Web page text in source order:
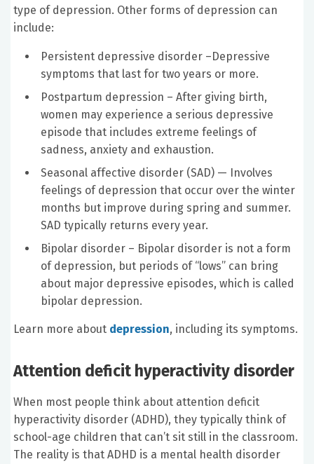
type of depression. Other forms of depression can
include:
Persistent depressive disorder –Depressive
symptoms that last for two years or more.
Postpartum depression – After giving birth,
women may experience a serious depressive
episode that includes extreme feelings of
sadness, anxiety and exhaustion.
Seasonal affective disorder (SAD) — Involves
feelings of depression that occur over the winter
months but improve during spring and summer.
SAD typically returns every year.
Bipolar disorder – Bipolar disorder is not a form
of depression, but periods of “lows” can bring
about major depressive episodes, which is called
bipolar depression.
Learn more about depression, including its symptoms.
Attention deficit hyperactivity disorder
When most people think about attention deficit
hyperactivity disorder (ADHD), they typically think of
school-age children that can’t sit still in the classroom.
The reality is that ADHD is a mental health disorder